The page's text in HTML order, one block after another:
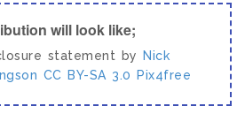
will look like;
statement by
Nick
CC BY-SA 3.0 Pix4free